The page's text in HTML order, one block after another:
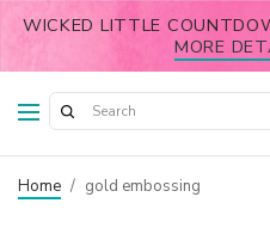
WICKED LITTLE
MORE
Home / gold embossing